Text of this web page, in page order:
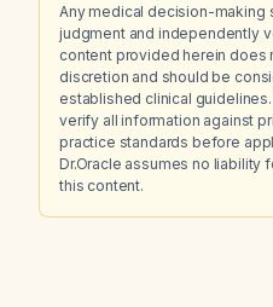
Any medical decision-making
judgment and independently
content provided herein does
discretion and should be
established clinical
verify all information against
practice standards before
Dr.Oracle assumes no liability
this content.